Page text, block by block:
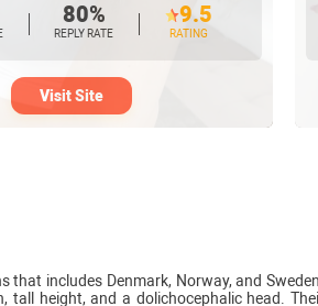
80%
REPLY RATE
9.5
RATING
Visit Site
includes Denmark, Norway, and Sweden.
tall height, and a dolichocephalic head.